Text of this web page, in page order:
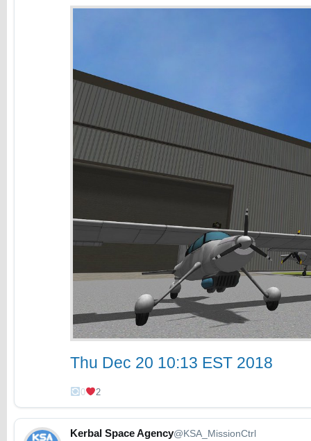
Thu Dec 20 10:13 EST 2018
0 2
Kerbal Space Agency@KSA_MissionCtrl